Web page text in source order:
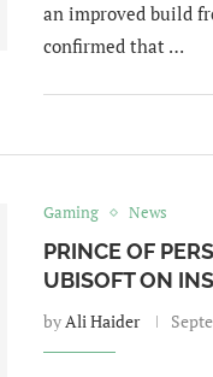
an improved build
confirmed that …
Gaming News
PRINCE OF
UBISOFT ON
byAli Haider